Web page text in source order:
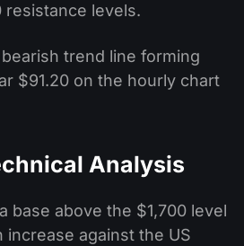
resistance levels.
trend line forming
$91.20 on the hourly chart
Analysis
base above the $1,700 level
against the US